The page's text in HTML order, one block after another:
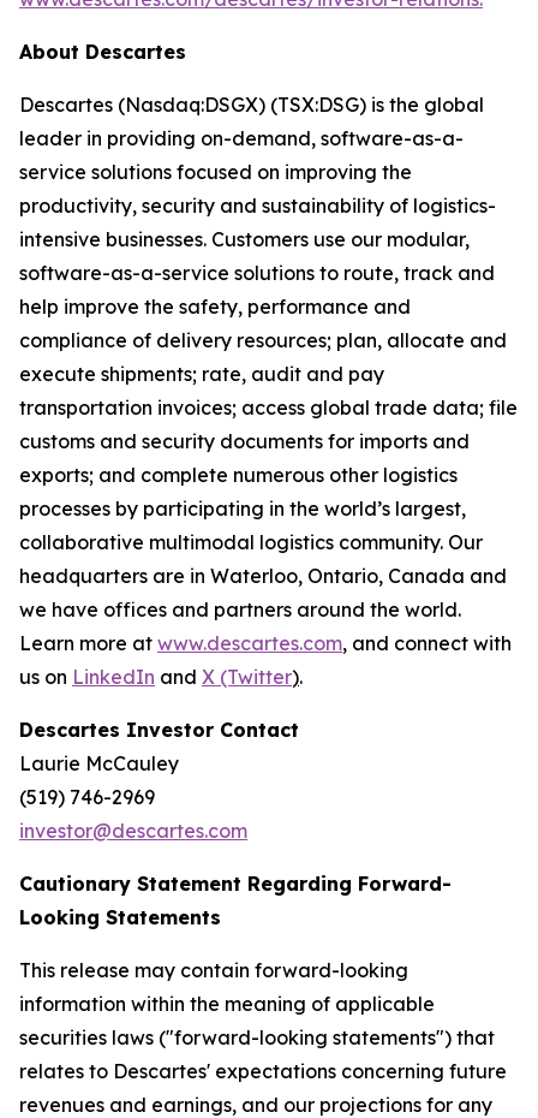
About Descartes
Descartes (Nasdaq:DSGX) (TSX:DSG) is the global
leader in providing on-demand, software-as-a-
service solutions focused on improving the
productivity, security and sustainability of logistics-
intensive businesses. Customers use our modular,
software-as-a-service solutions to route, track and
help improve the safety, performance and
compliance of delivery resources; plan, allocate and
execute shipments; rate, audit and pay
transportation invoices; access global trade data; file
customs and security documents for imports and
exports; and complete numerous other logistics
processes by participating in the world’s largest,
collaborative multimodal logistics community. Our
headquarters are in Waterloo, Ontario, Canada and
we have offices and partners around the world.
Learn more at www.descartes.com, and connect with
us on LinkedIn and X (Twitter).
Descartes Investor Contact
Laurie McCauley
(519) 746-2969
investor@descartes.com
Cautionary Statement Regarding Forward-
Looking Statements
This release may contain forward-looking
information within the meaning of applicable
securities laws ("forward-looking statements") that
relates to Descartes' expectations concerning future
revenues and earnings, and our projections for any